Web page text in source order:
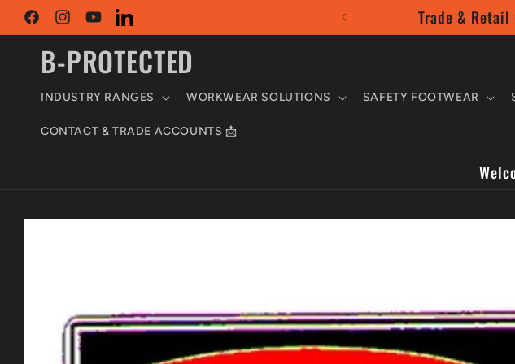
Skip to
content
FacebookInstagramYouTubeLinkedIn Trade & Retail
B-PROTECTED
INDUSTRY RANGES WORKWEAR SOLUTIONS SAFETY FOOTWEAR
CONTACT & TRADE ACCOUNTS 📩
Skip to